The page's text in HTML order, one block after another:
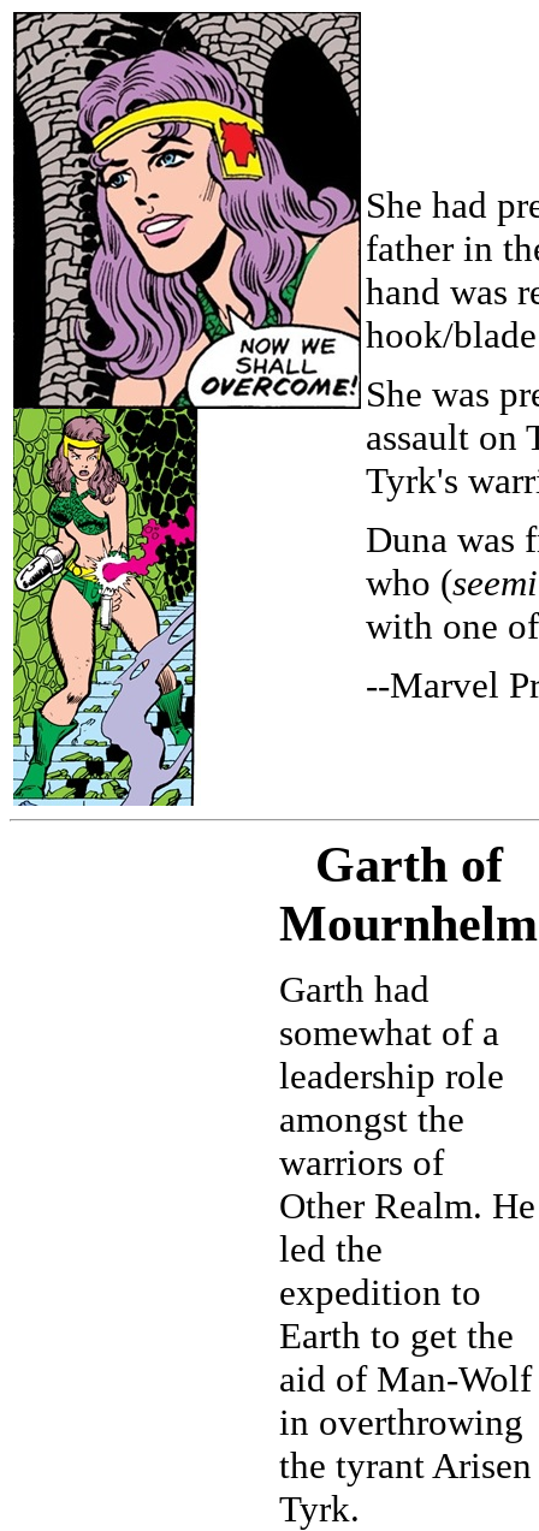
She had
father in
hand was
hook/
She was
assault on
Tyrk's
Duna was
who (
with one
--Marvel
Garth of
Mournhelm
Garth had
somewhat of a
leadership role
amongst the
warriors of
Other Realm. He
led the
expedition to
Earth to get the
aid of Man-Wolf
in overthrowing
the tyrant Arisen
Tyrk.